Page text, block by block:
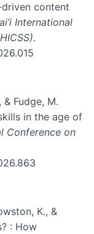
content
International
.
Fudge, M.
in the age of
Conference on
K., &
: How